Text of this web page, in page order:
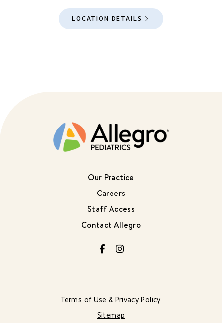
LOCATION DETAILS
Our Practice
Careers
Staff Access
Contact Allegro
FacebookInstagram
Terms of Use & Privacy Policy
Sitemap